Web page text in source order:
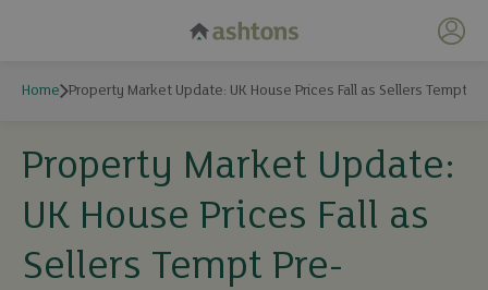
My
Home Property Market Update: UK House Prices Fall as Sellers Tempt
Property Market Update:
UK House Prices Fall as
Sellers Tempt Pre-